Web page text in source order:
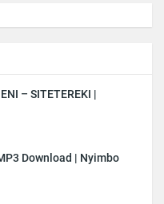
– SITETEREKI |
Download | Nyimbo